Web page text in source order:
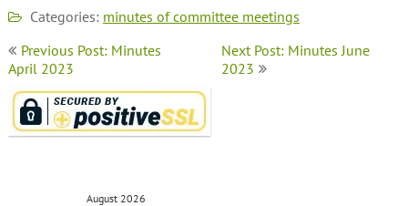
Categories: minutes of committee meetings
Previous Post: Minutes
April 2023
Next Post: Minutes June
2023
August 2026